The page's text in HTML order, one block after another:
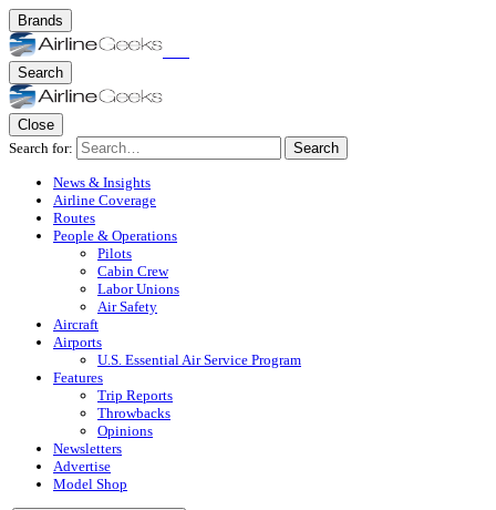
Brands
Search
Close
Search for:
Search
News & Insights
Airline Coverage
Routes
People & Operations
Pilots
Cabin Crew
Labor Unions
Air Safety
Aircraft
Airports
U.S. Essential Air Service Program
Features
Trip Reports
Throwbacks
Opinions
Newsletters
Advertise
Model Shop